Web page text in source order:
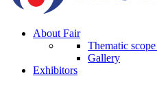
About Fair
Thematic
Gallery
Exhibitors